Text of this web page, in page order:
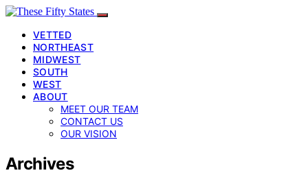
VETTED
NORTHEAST
MIDWEST
SOUTH
WEST
ABOUT
MEET OUR TEAM
CONTACT US
OUR VISION
Archives